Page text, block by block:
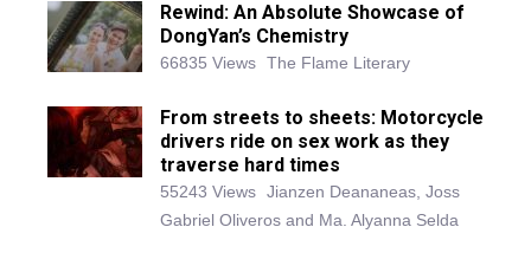
Rewind: An Absolute Showcase of
DongYan’s Chemistry
66835 Views The Flame Literary
From streets to sheets: Motorcycle
drivers ride on sex work as they
traverse hard times
55243 Views Jianzen Deananeas, Joss
Gabriel Oliveros and Ma. Alyanna Selda